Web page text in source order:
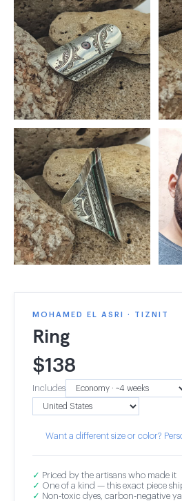
MOHAMED EL ASRI · TIZNIT
Ring
$138
Includes
Want a different size or color?
✓ Priced by the artisans who made it
✓ One of a kind — this exact piece
✓ Non-toxic dyes, carbon-negative